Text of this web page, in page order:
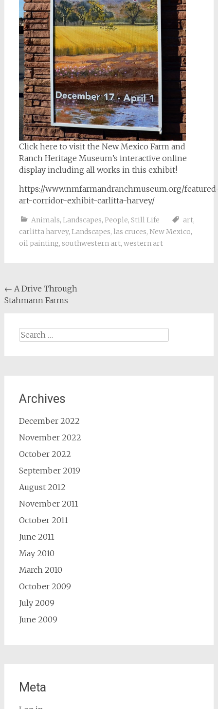
Click here to visit the New Mexico Farm and
Ranch Heritage Museum’s interactive online
display including all works in this exhibit!
https://www.nmfarmandranchmuseum.org/
art-corridor-exhibit-carlitta-harvey/
Animals, Landscapes, People, Still Life art,
carlitta harvey, Landscapes, las cruces, New Mexico,
oil painting, southwestern art, western art
Post
navigation
← A Drive Through
Stahmann Farms
Search
for:
Archives
December 2022
November 2022
October 2022
September 2019
August 2012
November 2011
October 2011
June 2011
May 2010
March 2010
October 2009
July 2009
June 2009
Meta